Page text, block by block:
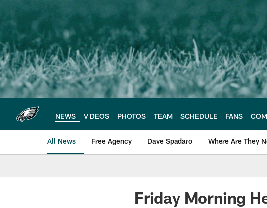
main
content
NEWS VIDEOS PHOTOS TEAM SCHEDULE FANS
All News Free Agency Dave Spadaro Where Are They
Philadelphia Eagles
Friday Morning